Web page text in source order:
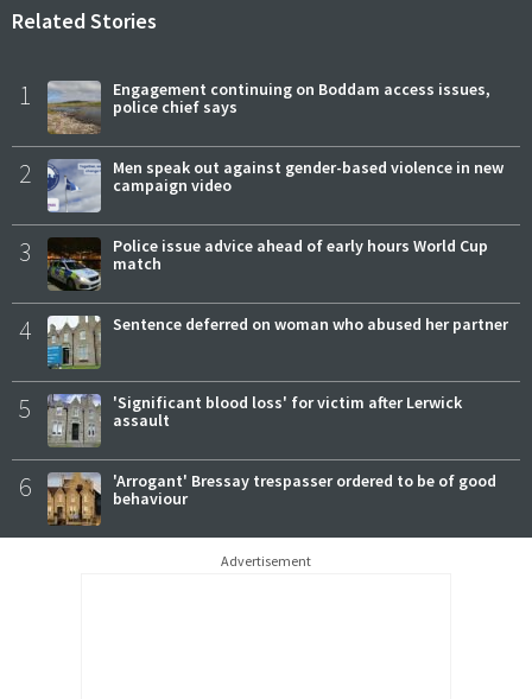
Related Stories
1
Engagement continuing on Boddam access issues,
police chief says
2
Men speak out against gender-based violence in new
campaign video
3
Police issue advice ahead of early hours World Cup
match
4 Sentence deferred on woman who abused her partner
5
'Significant blood loss' for victim after Lerwick
assault
6
'Arrogant' Bressay trespasser ordered to be of good
behaviour
Advertisement